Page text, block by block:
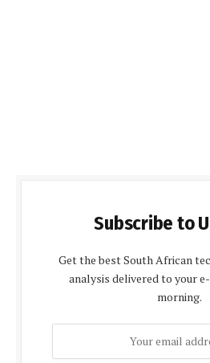
Subscribe to
Get the best South African
analysis delivered to your
morning.